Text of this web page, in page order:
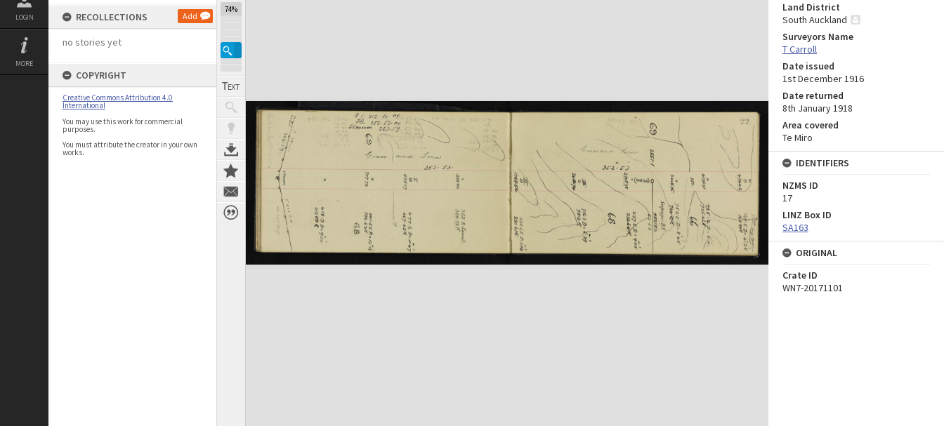
LOGIN
MORE
RECOLLECTIONS Add
no stories yet
COPYRIGHT
Creative Commons Attribution 4.0
International
You may use this work for commercial
purposes.
You must attribute the creator in your own
works.
74%
Land District
South Auckland
Surveyors Name
T Carroll
Date issued
1st December 1916
Date returned
8th January 1918
Area covered
Te Miro
IDENTIFIERS
NZMS ID
17
LINZ Box ID
SA163
ORIGINAL
Crate ID
WN7-20171101